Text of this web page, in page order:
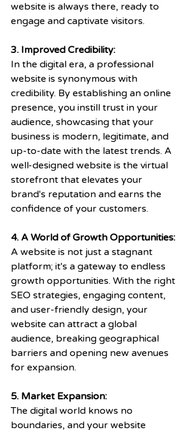
website is always there, ready to
engage and captivate visitors.
3. Improved Credibility:
In the digital era, a professional
website is synonymous with
credibility. By establishing an online
presence, you instill trust in your
audience, showcasing that your
business is modern, legitimate, and
up-to-date with the latest trends. A
well-designed website is the virtual
storefront that elevates your
brand's reputation and earns the
confidence of your customers.
4. A World of Growth Opportunities:
A website is not just a stagnant
platform; it's a gateway to endless
growth opportunities. With the right
SEO strategies, engaging content,
and user-friendly design, your
website can attract a global
audience, breaking geographical
barriers and opening new avenues
for expansion.
5. Market Expansion:
The digital world knows no
boundaries, and your website